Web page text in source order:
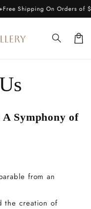
Shipping On Orders of
Symphony of
from an
the creation of